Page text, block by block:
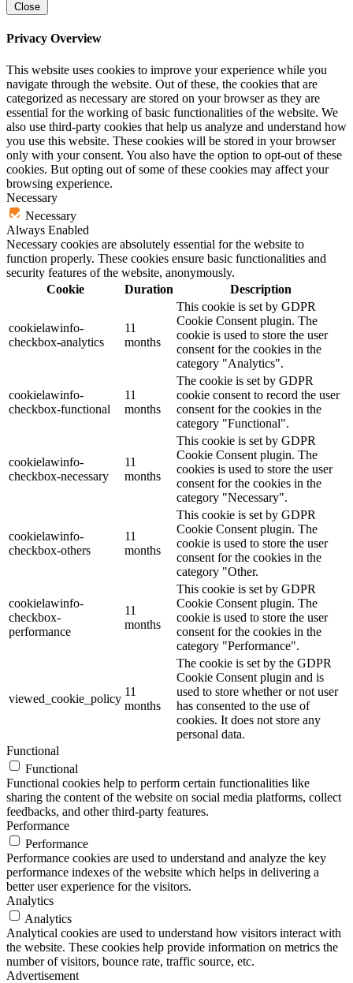
Close
Privacy Overview
This website uses cookies to improve your experience while you
navigate through the website. Out of these, the cookies that are
categorized as necessary are stored on your browser as they are
essential for the working of basic functionalities of the website. We
also use third-party cookies that help us analyze and understand how
you use this website. These cookies will be stored in your browser
only with your consent. You also have the option to opt-out of these
cookies. But opting out of some of these cookies may affect your
browsing experience.
Necessary
Necessary
Always Enabled
Necessary cookies are absolutely essential for the website to
function properly. These cookies ensure basic functionalities and
security features of the website, anonymously.
Cookie
Duration Description
cookielawinfo-
checkbox-analytics
11
months
This cookie is set by GDPR
Cookie Consent plugin. The
cookie is used to store the user
consent for the cookies in the
category "Analytics".
cookielawinfo-
checkbox-functional
11
months
The cookie is set by GDPR
cookie consent to record the user
consent for the cookies in the
category "Functional".
cookielawinfo-
checkbox-necessary
11
months
This cookie is set by GDPR
Cookie Consent plugin. The
cookies is used to store the user
consent for the cookies in the
category "Necessary".
cookielawinfo-
checkbox-others
11
months
This cookie is set by GDPR
Cookie Consent plugin. The
cookie is used to store the user
consent for the cookies in the
category "Other.
cookielawinfo-
checkbox-
performance
11
months
This cookie is set by GDPR
Cookie Consent plugin. The
cookie is used to store the user
consent for the cookies in the
category "Performance".
viewed_cookie_policy
11
months
The cookie is set by the GDPR
Cookie Consent plugin and is
used to store whether or not user
has consented to the use of
cookies. It does not store any
personal data.
Functional
Functional
Functional cookies help to perform certain functionalities like
sharing the content of the website on social media platforms, collect
feedbacks, and other third-party features.
Performance
Performance
Performance cookies are used to understand and analyze the key
performance indexes of the website which helps in delivering a
better user experience for the visitors.
Analytics
Analytics
Analytical cookies are used to understand how visitors interact with
the website. These cookies help provide information on metrics the
number of visitors, bounce rate, traffic source, etc.
Advertisement